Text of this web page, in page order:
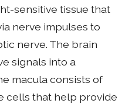
sensitive tissue that
nerve impulses to
nerve. The brain
signals into a
macula consists of
cells that help provide